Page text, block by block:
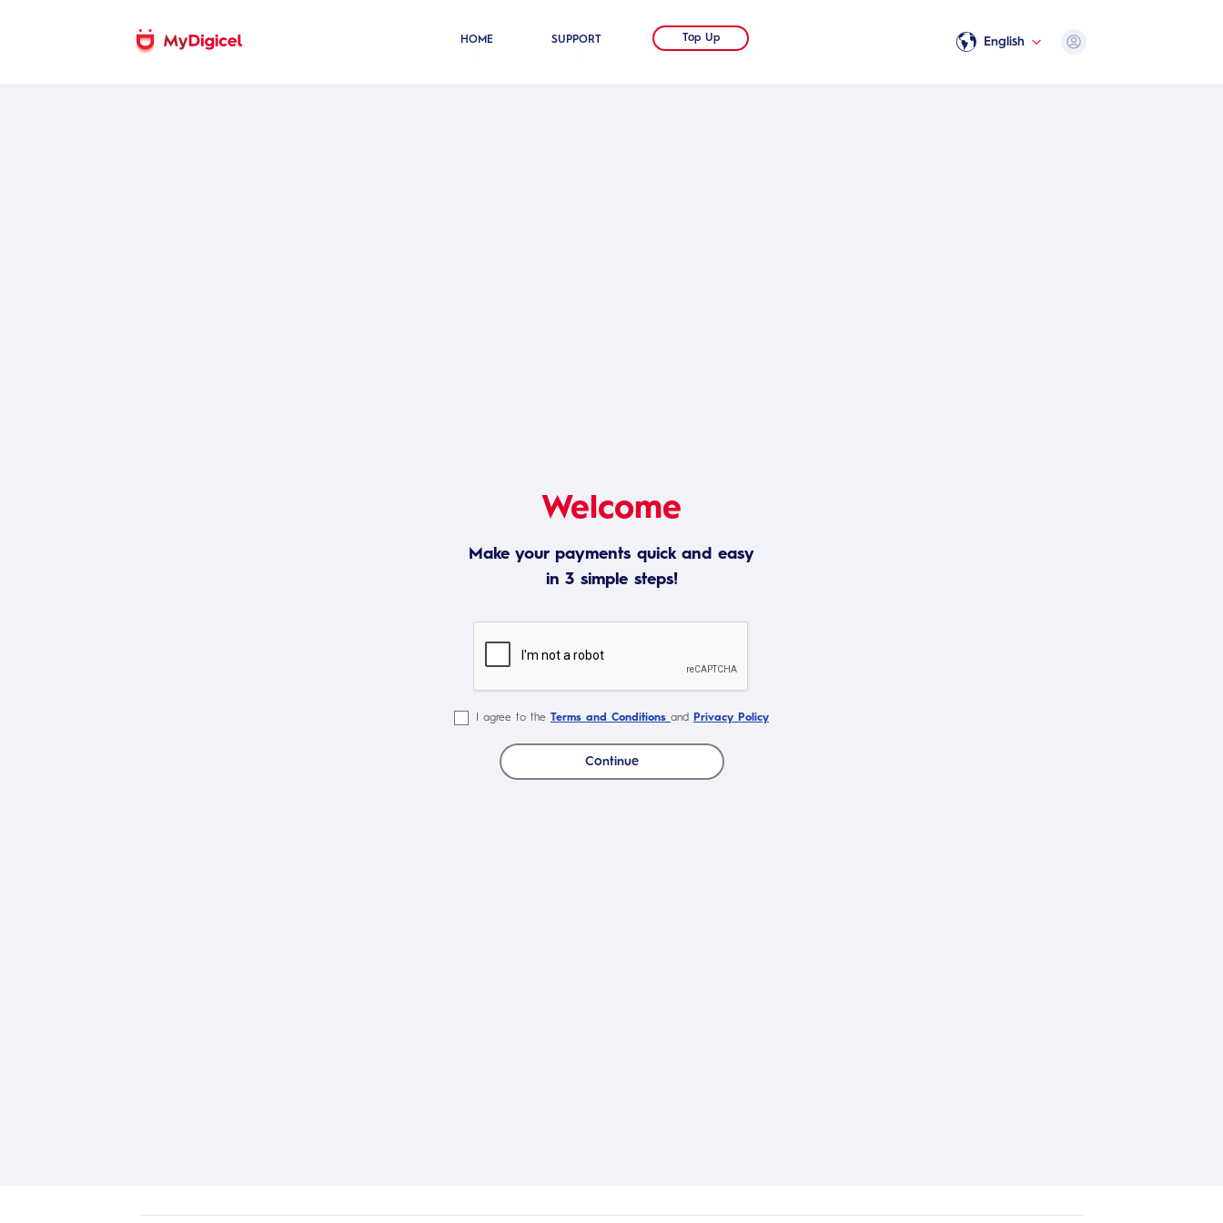
English Open user menu
HOME SUPPORT Top Up
Welcome
Make your payments quick and easy
in 3 simple steps!
I agree to the Terms and Conditions and Privacy Policy
Continue